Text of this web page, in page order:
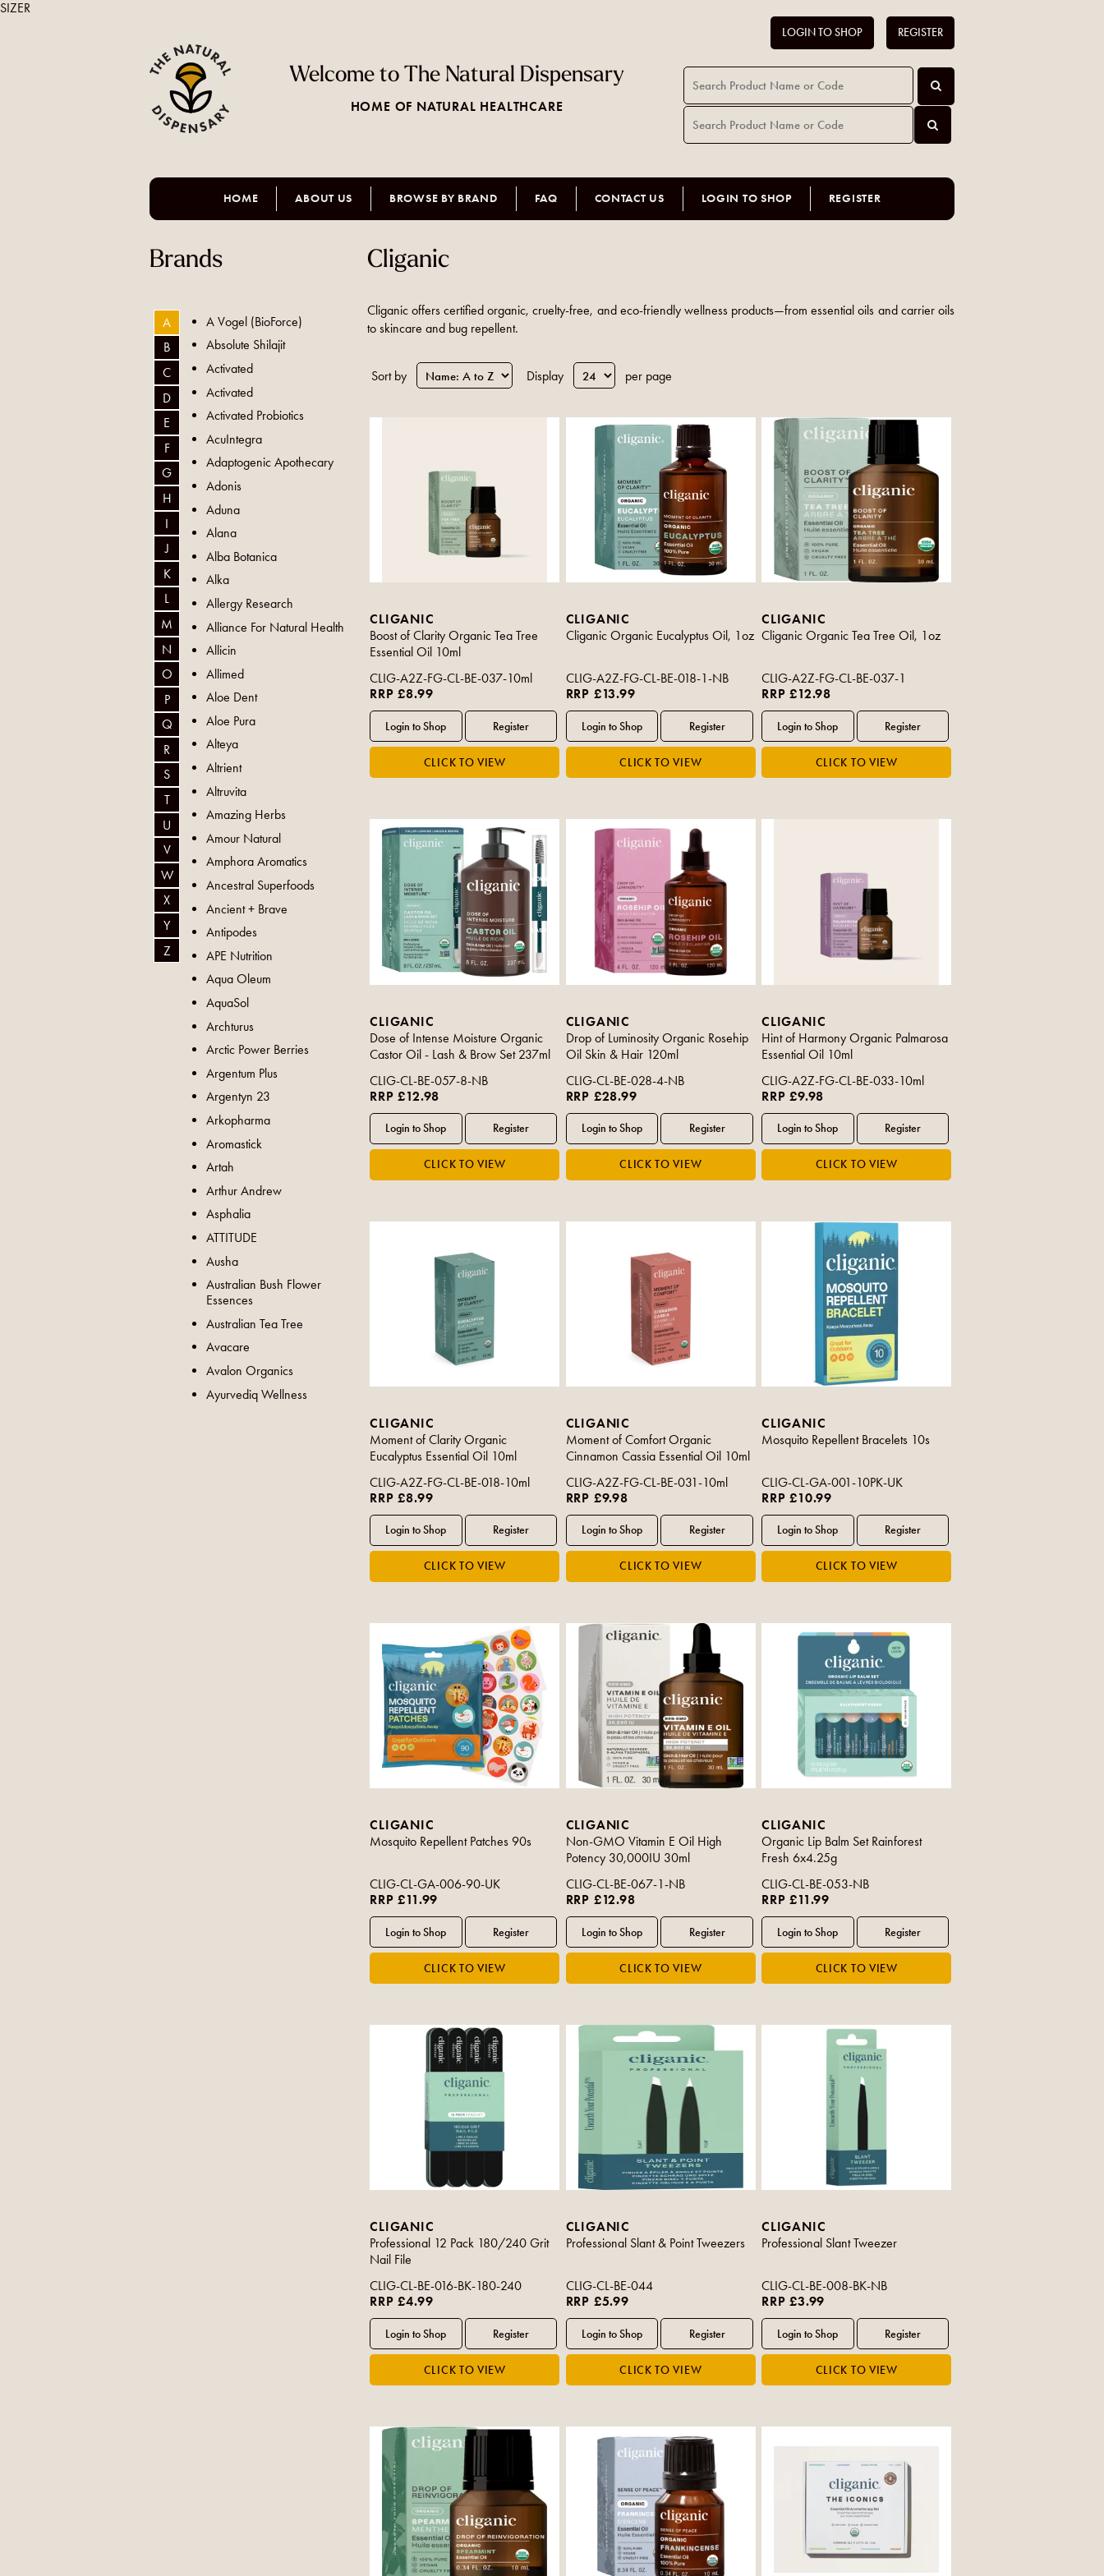
Welcome to The Natural Dispensary
HOME OF NATURAL HEALTHCARE
LOGIN TO SHOP REGISTER
HOME ABOUT US BROWSE BY BRAND FAQ CONTACT US LOGIN TO SHOP REGISTER
Brands
A
B
C
D
E
F
G
H
I
J
K
L
M
N
O
P
Q
R
S
T
U
V
W
X
Y
Z
A Vogel (BioForce)
Absolute Shilajit
Activated
Activated
Activated Probiotics
AcuIntegra
Adaptogenic Apothecary
Adonis
Aduna
Alana
Alba Botanica
Alka
Allergy Research
Alliance For Natural Health
Allicin
Allimed
Aloe Dent
Aloe Pura
Alteya
Altrient
Altruvita
Amazing Herbs
Amour Natural
Amphora Aromatics
Ancestral Superfoods
Ancient + Brave
Antipodes
APE Nutrition
Aqua Oleum
AquaSol
Archturus
Arctic Power Berries
Argentum Plus
Argentyn 23
Arkopharma
Aromastick
Artah
Arthur Andrew
Asphalia
ATTITUDE
Ausha
Australian Bush Flower
Essences
Australian Tea Tree
Avacare
Avalon Organics
Ayurvediq Wellness
Cliganic
Cliganic offers certified organic, cruelty-free, and eco-friendly wellness products—from essential oils and carrier oils
to skincare and bug repellent.
Sort by Display per page
CLIGANIC
Boost of Clarity Organic Tea Tree
Essential Oil 10ml
CLIG-A2Z-FG-CL-BE-037-10ml
RRP £8.99
CLIGANIC
Cliganic Organic Eucalyptus Oil, 1oz
CLIG-A2Z-FG-CL-BE-018-1-NB
RRP £13.99
CLIGANIC
Cliganic Organic Tea Tree Oil, 1oz
CLIG-A2Z-FG-CL-BE-037-1
RRP £12.98
CLIGANIC
Dose of Intense Moisture Organic
Castor Oil - Lash & Brow Set 237ml
CLIG-CL-BE-057-8-NB
RRP £12.98
CLIGANIC
Drop of Luminosity Organic Rosehip
Oil Skin & Hair 120ml
CLIG-CL-BE-028-4-NB
RRP £28.99
CLIGANIC
Hint of Harmony Organic Palmarosa
Essential Oil 10ml
CLIG-A2Z-FG-CL-BE-033-10ml
RRP £9.98
CLIGANIC
Moment of Clarity Organic
Eucalyptus Essential Oil 10ml
CLIG-A2Z-FG-CL-BE-018-10ml
RRP £8.99
CLIGANIC
Moment of Comfort Organic
Cinnamon Cassia Essential Oil 10ml
CLIG-A2Z-FG-CL-BE-031-10ml
RRP £9.98
CLIGANIC
Mosquito Repellent Bracelets 10s
CLIG-CL-GA-001-10PK-UK
RRP £10.99
CLIGANIC
Mosquito Repellent Patches 90s
CLIG-CL-GA-006-90-UK
RRP £11.99
CLIGANIC
Non-GMO Vitamin E Oil High
Potency 30,000IU 30ml
CLIG-CL-BE-067-1-NB
RRP £12.98
CLIGANIC
Organic Lip Balm Set Rainforest
Fresh 6x4.25g
CLIG-CL-BE-053-NB
RRP £11.99
CLIGANIC
Professional 12 Pack 180/240 Grit
Nail File
CLIG-CL-BE-016-BK-180-240
RRP £4.99
CLIGANIC
Professional Slant & Point Tweezers
CLIG-CL-BE-044
RRP £5.99
CLIGANIC
Professional Slant Tweezer
CLIG-CL-BE-008-BK-NB
RRP £3.99
SIZER